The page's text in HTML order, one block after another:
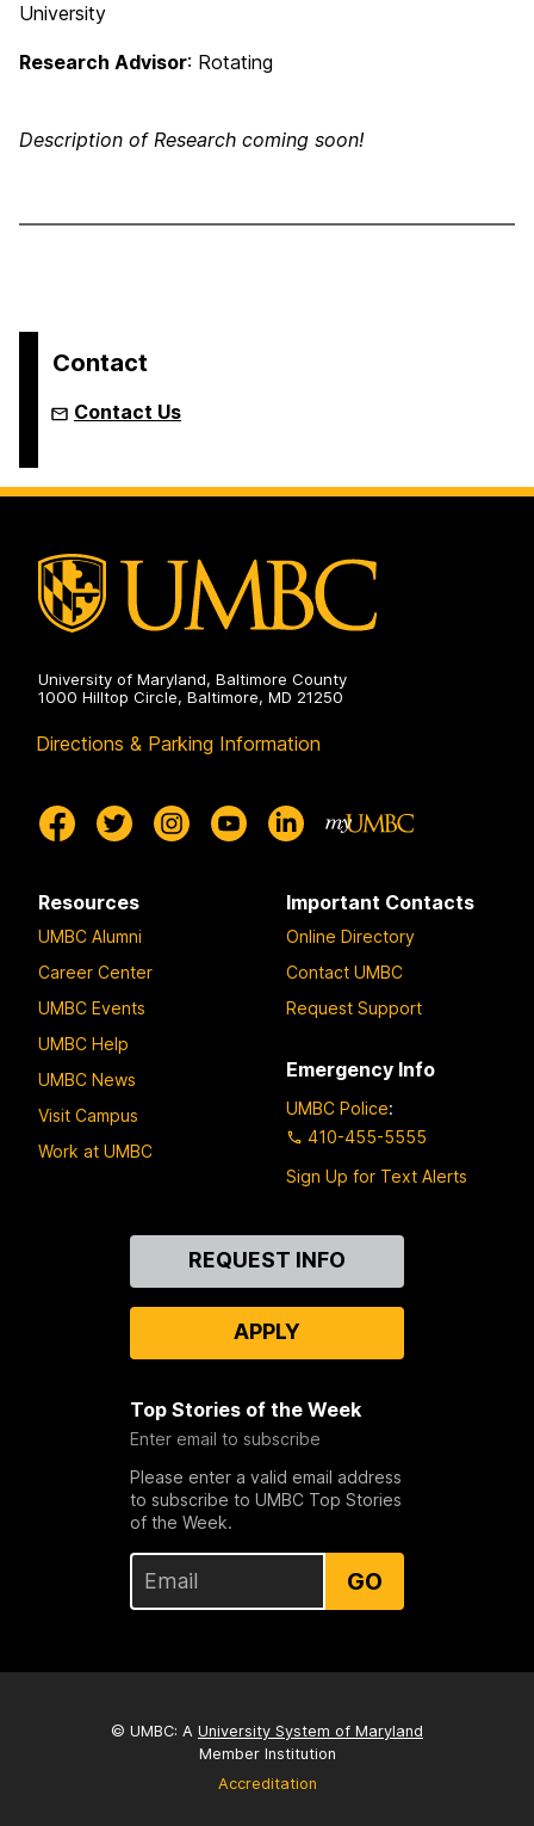
University
Research Advisor: Rotating
Description of Research coming soon!
Contact
Contact Us
University of Maryland, Baltimore County
1000 Hilltop Circle, Baltimore, MD 21250
Directions & Parking Information
Resources
UMBC Alumni
Career Center
UMBC Events
UMBC Help
UMBC News
Visit Campus
Work at UMBC
Important Contacts
Online Directory
Contact UMBC
Request Support
Emergency Info
UMBC Police:
410-455-5555
Sign Up for Text Alerts
REQUEST INFO
APPLY
Top Stories of the Week
Enter email to subscribe
Please enter a valid email address
to subscribe to UMBC Top Stories
of the Week.
GO
© UMBC: A University System of Maryland
Member Institution
Accreditation